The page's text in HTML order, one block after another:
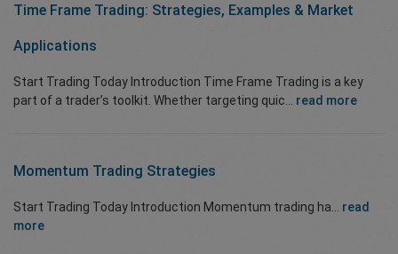
Time Frame Trading: Strategies, Examples & Market
Applications
Start Trading Today Introduction Time Frame Trading is a key
part of a trader’s toolkit. Whether targeting quic... read more
Momentum Trading Strategies
Start Trading Today Introduction Momentum trading ha... read
more